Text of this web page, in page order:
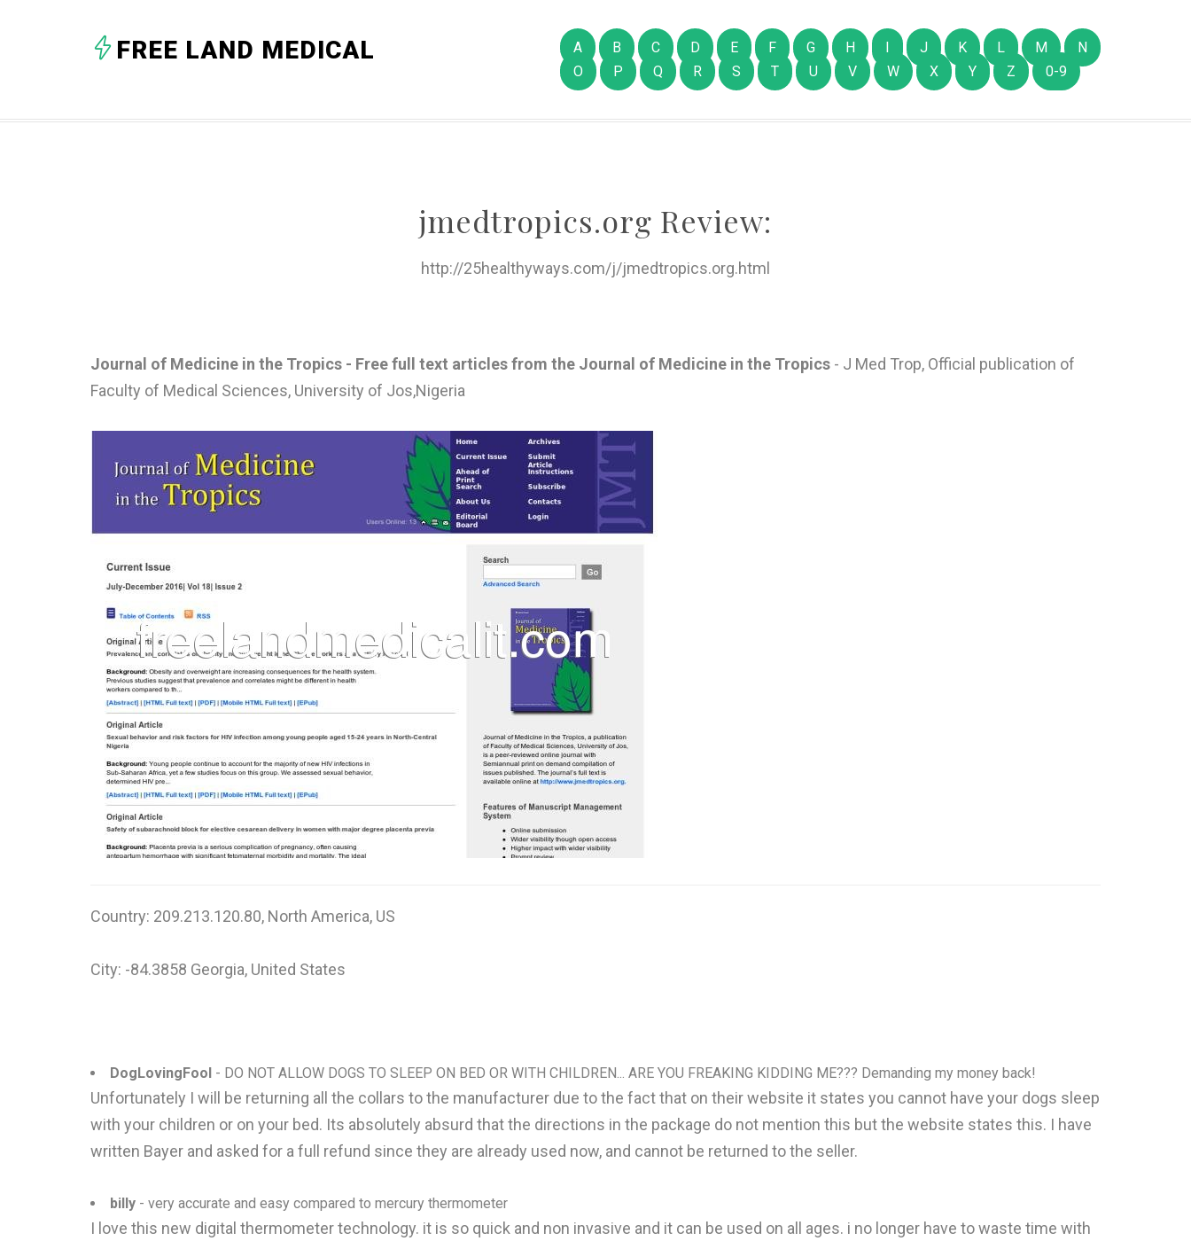
FREE LAND MEDICAL A B C D E F G H I J K L M
N
O
P Q R S T U V W X Y Z 0-9
jmedtropics.org Review:
http://25healthyways.com/j/jmedtropics.org.html
Journal of Medicine in the Tropics - Free full text articles from the Journal of Medicine in the Tropics - J Med Trop, Official publication of
Faculty of Medical Sciences, University of Jos,Nigeria
Country: 209.213.120.80, North America, US
City: -84.3858 Georgia, United States
DogLovingFool - DO NOT ALLOW DOGS TO SLEEP ON BED OR WITH CHILDREN... ARE YOU FREAKING KIDDING ME??? Demanding my money back!
Unfortunately I will be returning all the collars to the manufacturer due to the fact that on their website it states you cannot have your dogs sleep
with your children or on your bed. Its absolutely absurd that the directions in the package do not mention this but the website states this. I have
written Bayer and asked for a full refund since they are already used now, and cannot be returned to the seller.
billy - very accurate and easy compared to mercury thermometer
I love this new digital thermometer technology. it is so quick and non invasive and it can be used on all ages. i no longer have to waste time with